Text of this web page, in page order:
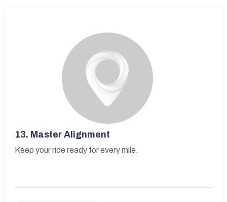
13. Master Alignment
Keep your ride ready for every mile.